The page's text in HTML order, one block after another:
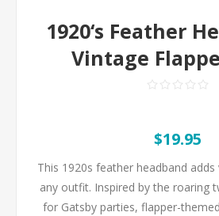
1920‘s Feather
Vintage
$19.95
This 1920s feather headband
any outfit. Inspired by the roaring
for Gatsby parties, flapper-